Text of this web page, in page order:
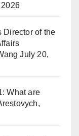
Director of the
July 20,
What are